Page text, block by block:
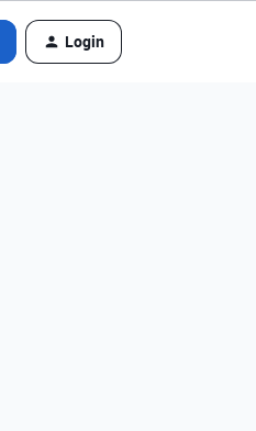
Login